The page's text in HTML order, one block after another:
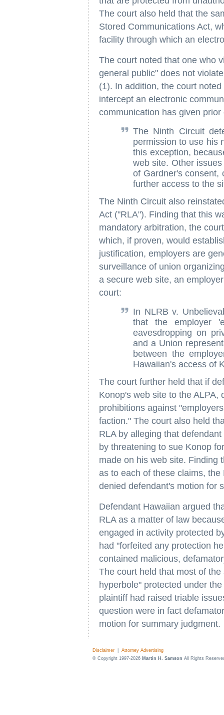
The court also held that the
Stored Communications Act,
facility through which an
The court noted that one who
general public" does not
(1). In addition, the court
intercept an electronic
communication has given
The Ninth Circuit
permission to use his
this exception,
web site. Other
of Gardner's consent,
further access to the
The Ninth Circuit also
Act ("RLA"). Finding that this
mandatory arbitration, the
which, if proven, would
justification, employers are
surveillance of union
a secure web site, an
court:
In NLRB v.
that the employer
eavesdropping on
and a Union
between the
Hawaiian's access of
The court further held that if
Konop's web site to the ALPA,
prohibitions against
faction." The court also held
RLA by alleging that
by threatening to sue Konop
made on his web site. Finding
as to each of these claims,
denied defendant's motion for
Defendant Hawaiian argued
RLA as a matter of law
engaged in activity protected
had "forfeited any protection
contained malicious,
The court held that most of
hyperbole" protected under
plaintiff had raised triable
question were in fact
motion for summary judgment.
Disclaimer
Attorney Advertising
© Copyright 1997-2026 Martin H. Samson All Rights